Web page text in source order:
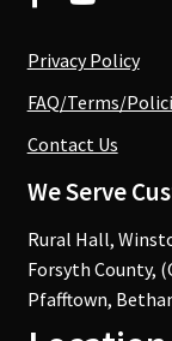
Privacy Policy
FAQ/Terms/
Contact Us
We Serve
Rural Hall,
Forsyth County,
Pfafftown,